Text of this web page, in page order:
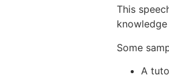
This
Some
A